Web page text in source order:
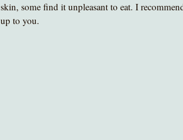
skin, some find it unpleasant to eat. I
up to you.